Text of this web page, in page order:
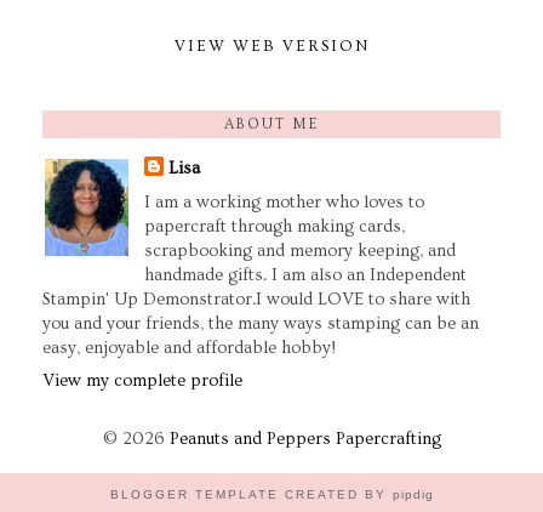
VIEW WEB VERSION
ABOUT ME
Lisa
I am a working mother who loves to
papercraft through making cards,
scrapbooking and memory keeping, and
handmade gifts. I am also an Independent
Stampin' Up Demonstrator.I would LOVE to share with
you and your friends, the many ways stamping can be an
easy, enjoyable and affordable hobby!
View my complete profile
© 2026 Peanuts and Peppers Papercrafting
BLOGGER TEMPLATE CREATED BY pipdig